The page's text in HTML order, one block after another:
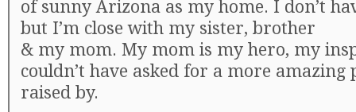
of sunny Arizona as my home. I don’t
but I’m close with my sister, brother
& my mom. My mom is my hero, my
couldn’t have asked for a more amazing
raised by.